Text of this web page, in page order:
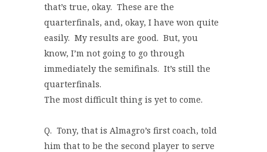
that’s true, okay. These are the
quarterfinals, and, okay, I have won quite
easily. My results are good. But, you
know, I’m not going to go through
immediately the semifinals. It’s still the
quarterfinals.
The most difficult thing is yet to come.
Q. Tony, that is Almagro’s first coach, told
him that to be the second player to serve